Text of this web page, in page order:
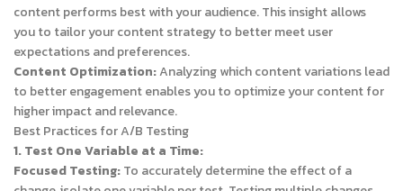
content performs best with your audience. This insight allows
you to tailor your content strategy to better meet user
expectations and preferences.
Content Optimization:Analyzing which content variations lead
to better engagement enables you to optimize your content for
higher impact and relevance.
Best Practices for A/B Testing
1. Test One Variable at a Time:
Focused Testing:To accurately determine the effect of a